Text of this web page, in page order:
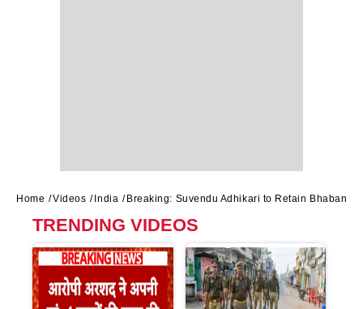
Home Videos India Breaking: Suvendu Adhikari to Retain
TRENDING VIDEOS